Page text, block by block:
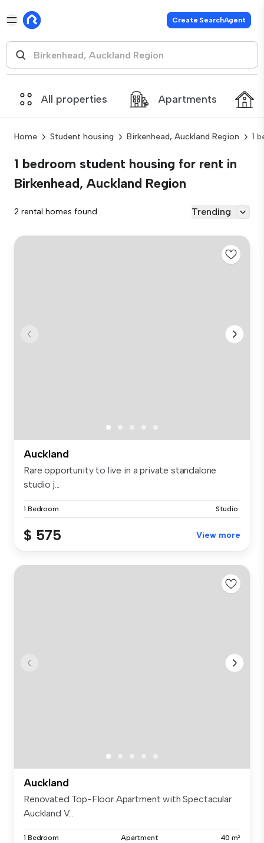
Create SearchAgent
All properties Apartments
Home Student housing Birkenhead, Auckland Region 1
1 bedroom student housing for rent in
Birkenhead, Auckland Region
2 rental homes found Trending
Auckland
Rare opportunity to live in a private standalone
studio j...
1 Bedroom Studio
$ 575 View more
Auckland
Renovated Top-Floor Apartment with Spectacular
Auckland V...
1 Bedroom Apartment 40 m²